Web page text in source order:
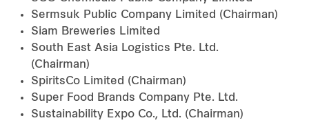
Sermsuk Public Company Limited (Chairman)
Siam Breweries Limited
South East Asia Logistics Pte. Ltd.
(Chairman)
SpiritsCo Limited (Chairman)
Super Food Brands Company Pte. Ltd.
Sustainability Expo Co., Ltd. (Chairman)